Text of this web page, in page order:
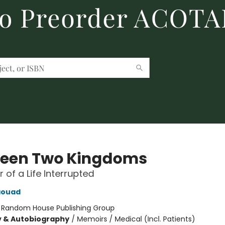
Preorder
Two Kingdoms
of a Life Interrupted
Random House Publishing Group
& Autobiography/ Memoirs / Medical (Incl. Patients)